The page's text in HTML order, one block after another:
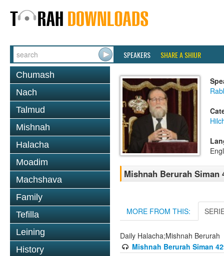
SPEAKERS SHARE A SHIUR
Chumash
Nach
Talmud
Mishnah
Halacha
Moadim
Machshava
Family
Tefilla
Leining
History
Mishnah Berurah Siman
MORE FROM THIS:
Daily Halacha;Mishnah Berurah
Mishnah Berurah Siman